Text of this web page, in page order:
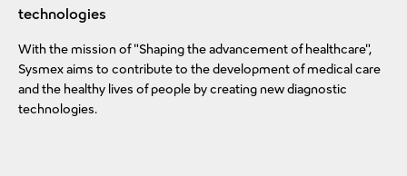
technologies
With the mission of "Shaping the advancement of healthcare",
Sysmex aims to contribute to the development of medical care
and the healthy lives of people by creating new diagnostic
technologies.